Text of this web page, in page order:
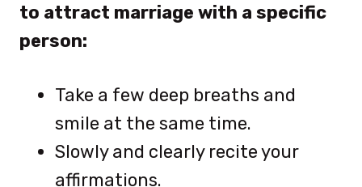
to attract marriage with a specific
person:
Take a few deep breaths and
smile at the same time.
Slowly and clearly recite your
affirmations.